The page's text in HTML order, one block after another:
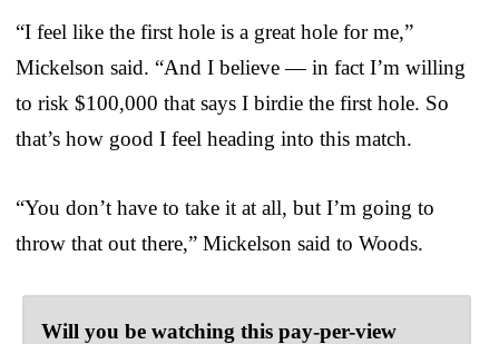
“I feel like the first hole is a great hole for me,”
Mickelson said. “And I believe — in fact I’m willing
to risk $100,000 that says I birdie the first hole. So
that’s how good I feel heading into this match.
“You don’t have to take it at all, but I’m going to
throw that out there,” Mickelson said to Woods.
Will you be watching this pay-per-view